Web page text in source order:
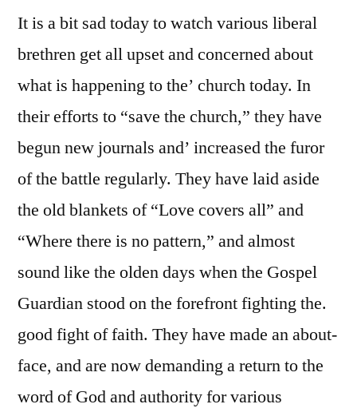
It is a bit sad today to watch various liberal
brethren get all upset and concerned about
what is happening to the’ church today. In
their efforts to “save the church,” they have
begun new journals and’ increased the furor
of the battle regularly. They have laid aside
the old blankets of “Love covers all” and
“Where there is no pattern,” and almost
sound like the olden days when the Gospel
Guardian stood on the forefront fighting the.
good fight of faith. They have made an about-
face, and are now demanding a return to the
word of God and authority for various